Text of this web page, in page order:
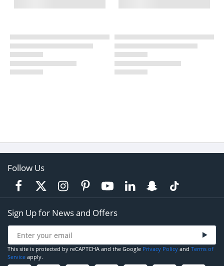
Follow Us
Sign Up for News and Offers
This site is protected by reCAPTCHA and the Google Privacy Policy and Terms of
Service apply.